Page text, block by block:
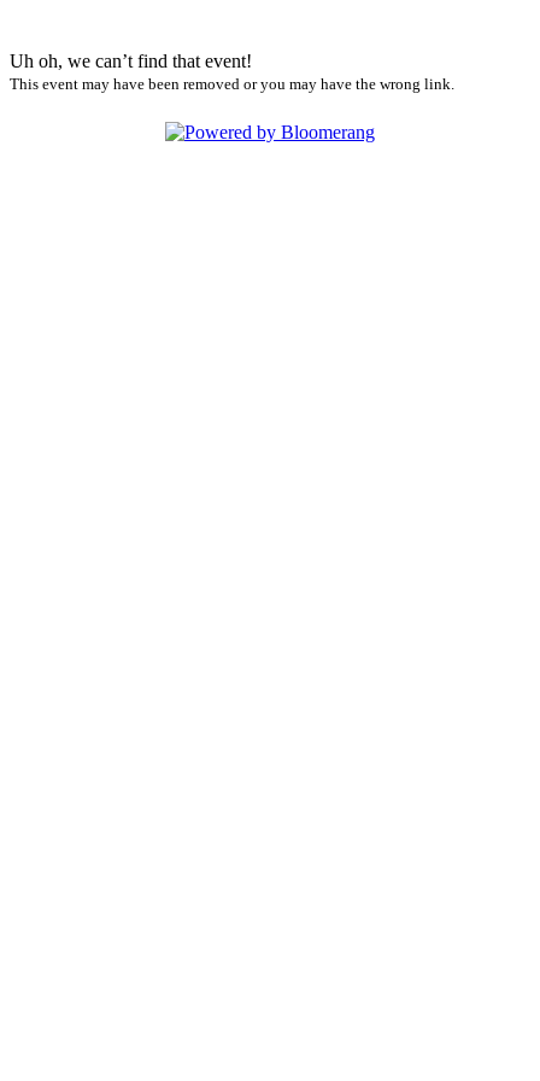
Uh oh, we can’t find that event!
This event may have been removed or you may have the wrong link.